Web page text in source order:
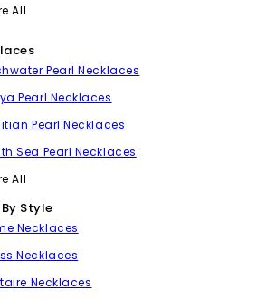
All
Pearl Necklaces
Pearl Necklaces
Pearl Necklaces
Sea Pearl Necklaces
All
Style
Necklaces
Necklaces
Necklaces